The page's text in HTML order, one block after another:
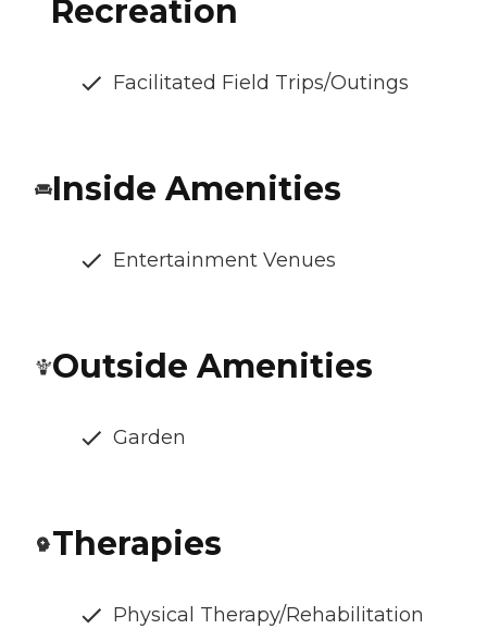
Recreation
Facilitated Field Trips/Outings
Inside Amenities
Entertainment Venues
Outside Amenities
Garden
Therapies
Physical Therapy/Rehabilitation